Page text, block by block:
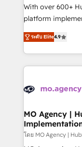
supported over
implementation,
methodology will
deployment
expertise to
With over 600+
platform
Elite Solutions
migrate,
in high-impact
onboarding from
WordPress and
architectures that
performance. - Multi-object CRM migration, cleanup,
and
ระดับ Elite4.9
MO Agency |
โดย MO Agency |